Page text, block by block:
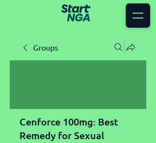
Groups
Cenforce 100mg: Best
Remedy for Sexual